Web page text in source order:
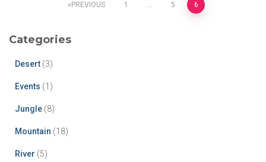
PREVIOUS 1 … 5 6
Categories
Desert (3)
Events (1)
Jungle (8)
Mountain (18)
River (5)